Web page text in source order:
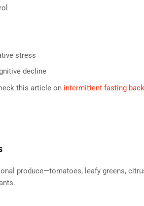
stress
decline
this article on intermittent fasting
produce—tomatoes, leafy greens,